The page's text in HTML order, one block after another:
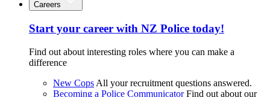
Careers
Start your career with NZ Police today!
Find out about interesting roles where you can make a
difference
New Cops All your recruitment questions answered.
Becoming a Police Communicator Find out about our